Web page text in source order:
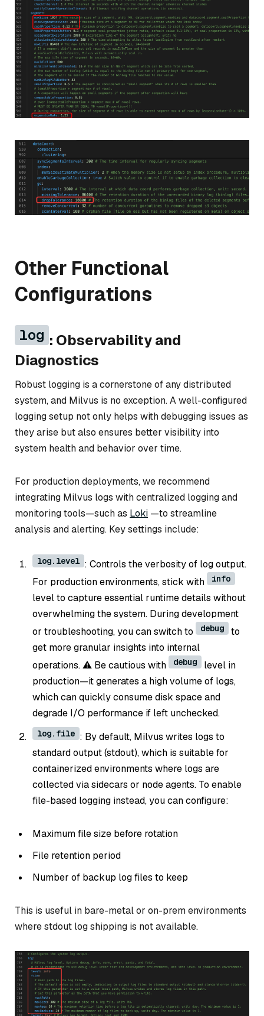
Other Functional
Configurations
log : Observability and
Diagnostics
Robust logging is a cornerstone of any distributed
system, and Milvus is no exception. A well-configured
logging setup not only helps with debugging issues as
they arise but also ensures better visibility into
system health and behavior over time.
For production deployments, we recommend
integrating Milvus logs with centralized logging and
monitoring tools—such as Loki —to streamline
analysis and alerting. Key settings include:
log.level : Controls the verbosity of log output.
For production environments, stick with
info
level to capture essential runtime details without
overwhelming the system. During development
or troubleshooting, you can switch to
debug
to
get more granular insights into internal
operations. ⚠️ Be cautious with
debug
level in
production—it generates a high volume of logs,
which can quickly consume disk space and
degrade I/O performance if left unchecked.
log.file : By default, Milvus writes logs to
standard output (stdout), which is suitable for
containerized environments where logs are
collected via sidecars or node agents. To enable
file-based logging instead, you can configure:
Maximum file size before rotation
File retention period
Number of backup log files to keep
This is useful in bare-metal or on-prem environments
where stdout log shipping is not available.